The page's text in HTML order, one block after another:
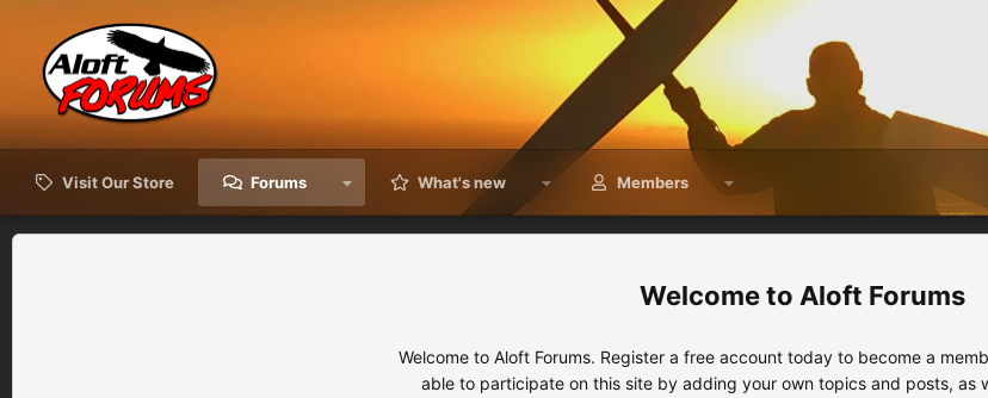
Visit Our Store Forums What's new Members
Aloft Forums
Welcome to Aloft Forums. Register a free account today to become a
able to participate on this site by adding your own topics and posts, as